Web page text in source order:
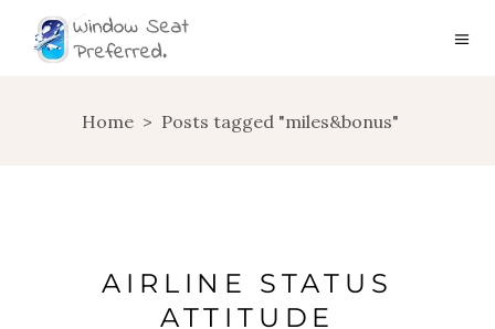
Home > Posts tagged "miles&bonus"
AIRLINE STATUS
ATTITUDE